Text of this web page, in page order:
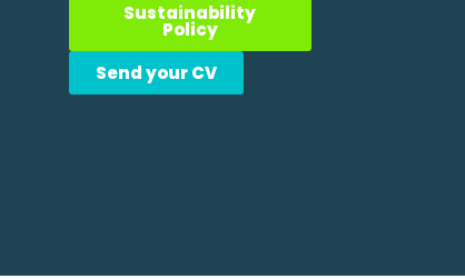
Sustainability
Policy
Send your CV